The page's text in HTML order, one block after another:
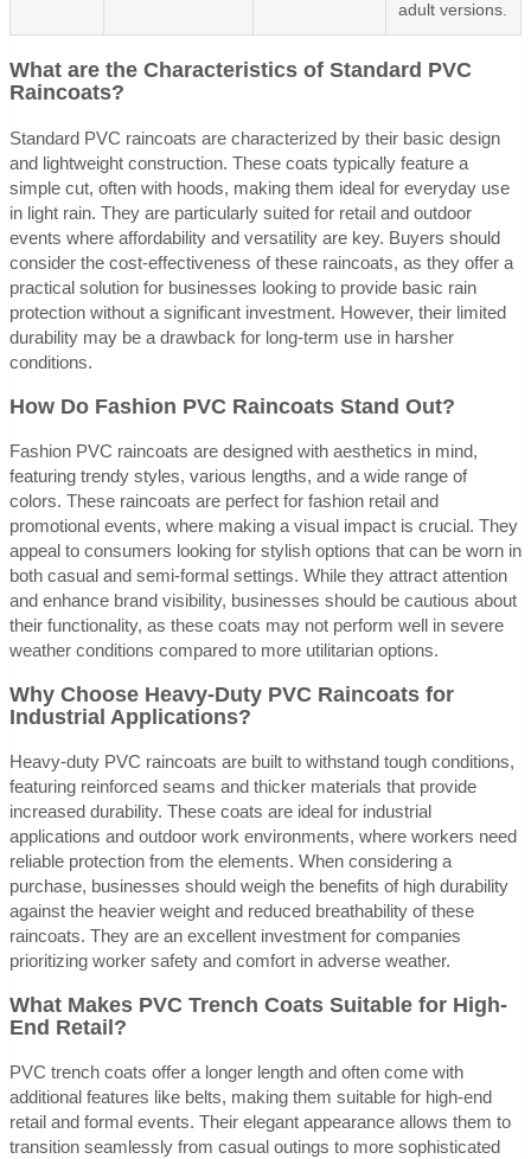
adult versions.
What are the Characteristics of Standard PVC
Raincoats?
Standard PVC raincoats are characterized by their basic design
and lightweight construction. These coats typically feature a
simple cut, often with hoods, making them ideal for everyday use
in light rain. They are particularly suited for retail and outdoor
events where affordability and versatility are key. Buyers should
consider the cost-effectiveness of these raincoats, as they offer a
practical solution for businesses looking to provide basic rain
protection without a significant investment. However, their limited
durability may be a drawback for long-term use in harsher
conditions.
How Do Fashion PVC Raincoats Stand Out?
Fashion PVC raincoats are designed with aesthetics in mind,
featuring trendy styles, various lengths, and a wide range of
colors. These raincoats are perfect for fashion retail and
promotional events, where making a visual impact is crucial. They
appeal to consumers looking for stylish options that can be worn in
both casual and semi-formal settings. While they attract attention
and enhance brand visibility, businesses should be cautious about
their functionality, as these coats may not perform well in severe
weather conditions compared to more utilitarian options.
Why Choose Heavy-Duty PVC Raincoats for
Industrial Applications?
Heavy-duty PVC raincoats are built to withstand tough conditions,
featuring reinforced seams and thicker materials that provide
increased durability. These coats are ideal for industrial
applications and outdoor work environments, where workers need
reliable protection from the elements. When considering a
purchase, businesses should weigh the benefits of high durability
against the heavier weight and reduced breathability of these
raincoats. They are an excellent investment for companies
prioritizing worker safety and comfort in adverse weather.
What Makes PVC Trench Coats Suitable for High-
End Retail?
PVC trench coats offer a longer length and often come with
additional features like belts, making them suitable for high-end
retail and formal events. Their elegant appearance allows them to
transition seamlessly from casual outings to more sophisticated